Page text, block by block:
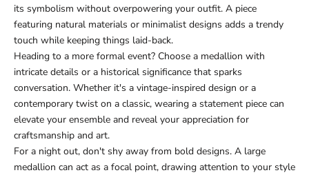
its symbolism without overpowering your outfit. A piece
featuring natural materials or minimalist designs adds a trendy
touch while keeping things laid-back.
Heading to a more formal event? Choose a medallion with
intricate details or a historical significance that sparks
conversation. Whether it's a vintage-inspired design or a
contemporary twist on a classic, wearing a statement piece can
elevate your ensemble and reveal your appreciation for
craftsmanship and art.
For a night out, don't shy away from bold designs. A large
medallion can act as a focal point, drawing attention to your style